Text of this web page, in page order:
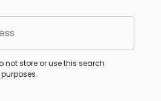
not store or use this search